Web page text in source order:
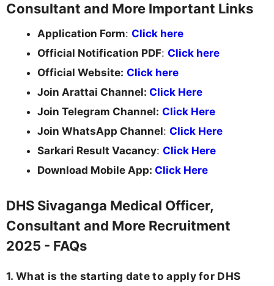
Consultant and More Important Links
Application Form: Click here
Official Notification PDF: Click here
Official Website: Click here
Join Arattai Channel: Click Here
Join Telegram Channel: Click Here
Join WhatsApp Channel: Click Here
Sarkari Result Vacancy: Click Here
Download Mobile App: Click Here
DHS Sivaganga Medical Officer,
Consultant and More Recruitment
2025 - FAQs
1. What is the starting date to apply for DHS